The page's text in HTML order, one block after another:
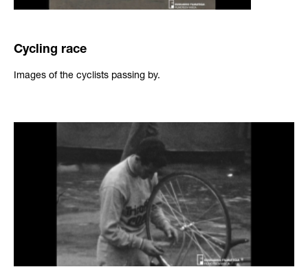
Cycling race
Images of the cyclists passing by.